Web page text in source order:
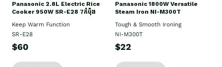
Panasonic 2.8L Electric Rice
Cooker 950W SR-E28 7កំប៉ុង
Keep Warm Function
SR-E28
$60
Panasonic 1800W Versatile
Steam Iron NI-M300T
Tough & Smooth Ironing
NI-M300T
$22